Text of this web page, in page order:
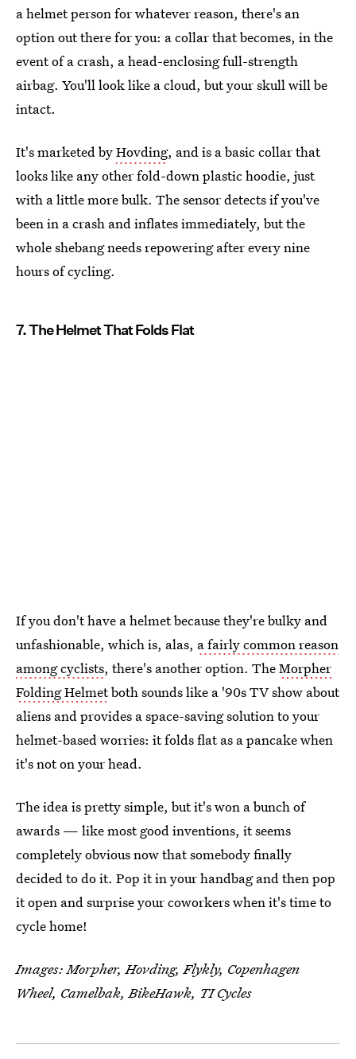
a helmet person for whatever reason, there's an
option out there for you: a collar that becomes, in the
event of a crash, a head-enclosing full-strength
airbag. You'll look like a cloud, but your skull will be
intact.
It's marketed byHovding, and is a basic collar that
looks like any other fold-down plastic hoodie, just
with a little more bulk. The sensor detects if you've
been in a crash and inflates immediately, but the
whole shebang needs repowering after every nine
hours of cycling.
7. The Helmet That Folds Flat
If you don't have a helmet because they're bulky and
unfashionable, which is, alas, a fairly common reason
among cyclists, there's another option. TheMorpher
Folding Helmetboth sounds like a '90s TV show about
aliens and provides a space-saving solution to your
helmet-based worries: it folds flat as a pancake when
it's not on your head.
The idea is pretty simple, but it's won a bunch of
awards — like most good inventions, it seems
completely obvious now that somebody finally
decided to do it. Pop it in your handbag and then pop
it open and surprise your coworkers when it's time to
cycle home!
Images: Morpher, Hovding, Flykly, Copenhagen
Wheel, Camelbak, BikeHawk, TI Cycles